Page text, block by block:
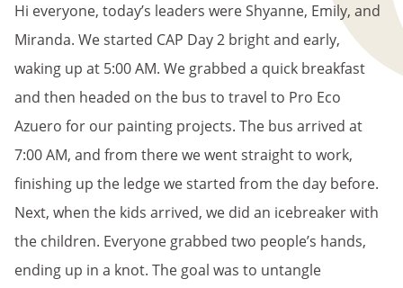
Hi everyone, today’s leaders were Shyanne, Emily, and
Miranda. We started CAP Day 2 bright and early,
waking up at 5:00 AM. We grabbed a quick breakfast
and then headed on the bus to travel to Pro Eco
Azuero for our painting projects. The bus arrived at
7:00 AM, and from there we went straight to work,
finishing up the ledge we started from the day before.
Next, when the kids arrived, we did an icebreaker with
the children. Everyone grabbed two people’s hands,
ending up in a knot. The goal was to untangle